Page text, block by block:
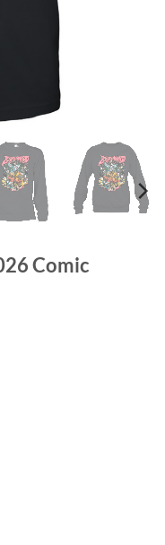
Comic